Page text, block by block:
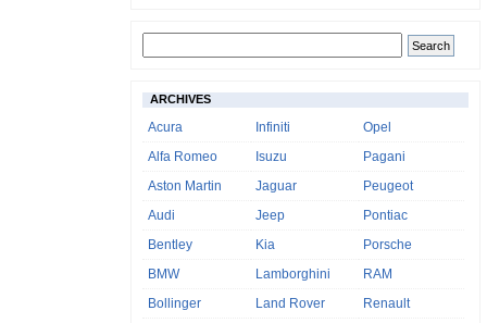
ARCHIVES
Acura
Alfa Romeo
Aston Martin
Audi
Bentley
BMW
Bollinger
Infiniti
Isuzu
Jaguar
Jeep
Kia
Lamborghini
Land Rover
Opel
Pagani
Peugeot
Pontiac
Porsche
RAM
Renault